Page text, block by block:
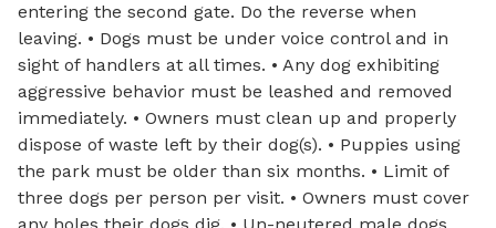
entering the second gate. Do the reverse when
leaving. • Dogs must be under voice control and in
sight of handlers at all times. • Any dog exhibiting
aggressive behavior must be leashed and removed
immediately. • Owners must clean up and properly
dispose of waste left by their dog(s). • Puppies using
the park must be older than six months. • Limit of
three dogs per person per visit. • Owners must cover